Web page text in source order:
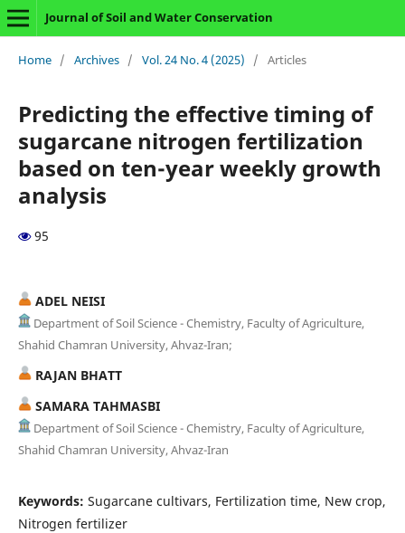
Journal of Soil and Water Conservation
Home / Archives / Vol. 24 No. 4 (2025) / Articles
Predicting the effective timing of
sugarcane nitrogen fertilization
based on ten-year weekly growth
analysis
95
ADEL NEISI
Department of Soil Science - Chemistry, Faculty of Agriculture,
Shahid Chamran University, Ahvaz-Iran;
RAJAN BHATT
SAMARA TAHMASBI
Department of Soil Science - Chemistry, Faculty of Agriculture,
Shahid Chamran University, Ahvaz-Iran
Keywords: Sugarcane cultivars, Fertilization time, New crop,
Nitrogen fertilizer